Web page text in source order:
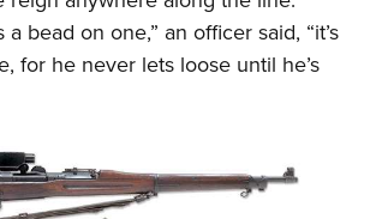
bead on one,” an officer said, “it’s
for he never lets loose until he’s